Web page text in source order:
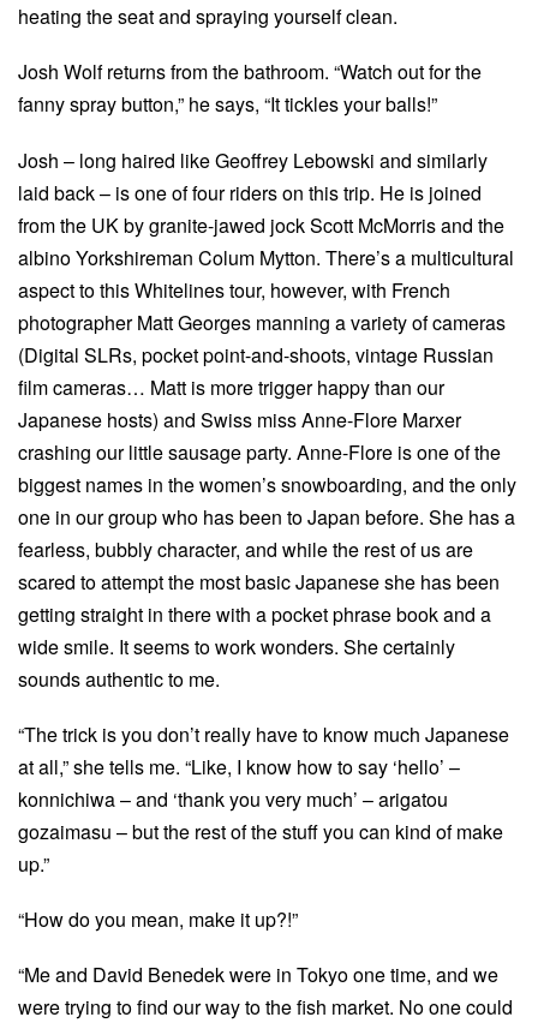
heating the seat and spraying yourself clean.
Josh Wolf returns from the bathroom. “Watch out for the
fanny spray button,” he says, “It tickles your balls!”
Josh – long haired like Geoffrey Lebowski and similarly
laid back – is one of four riders on this trip. He is joined
from the UK by granite-jawed jock Scott McMorris and the
albino Yorkshireman Colum Mytton. There’s a multicultural
aspect to this Whitelines tour, however, with French
photographer Matt Georges manning a variety of cameras
(Digital SLRs, pocket point-and-shoots, vintage Russian
film cameras… Matt is more trigger happy than our
Japanese hosts) and Swiss miss Anne-Flore Marxer
crashing our little sausage party. Anne-Flore is one of the
biggest names in the women’s snowboarding, and the only
one in our group who has been to Japan before. She has a
fearless, bubbly character, and while the rest of us are
scared to attempt the most basic Japanese she has been
getting straight in there with a pocket phrase book and a
wide smile. It seems to work wonders. She certainly
sounds authentic to me.
“The trick is you don’t really have to know much Japanese
at all,” she tells me. “Like, I know how to say ‘hello’ –
konnichiwa – and ‘thank you very much’ – arigatou
gozaimasu – but the rest of the stuff you can kind of make
up.”
“How do you mean, make it up?!”
“Me and David Benedek were in Tokyo one time, and we
were trying to find our way to the fish market. No one could